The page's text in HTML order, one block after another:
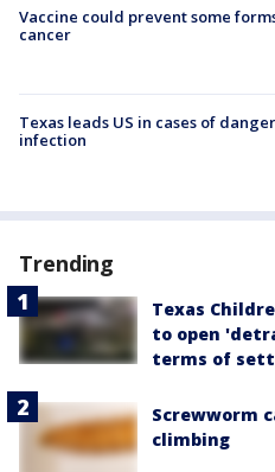
Vaccine could prevent some
cancer
Texas leads US in cases of
infection
Trending
Texas
to open
terms of
Screwworm
climbing